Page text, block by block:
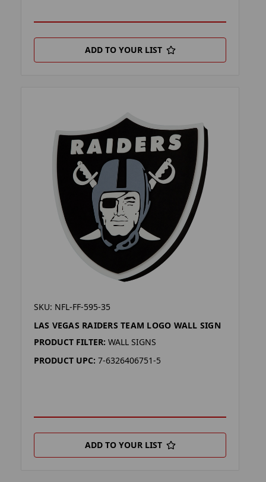
ADD TO YOUR LIST
SKU: NFL-FF-595-35
LAS VEGAS RAIDERS TEAM LOGO WALL SIGN
PRODUCT FILTER: WALL SIGNS
PRODUCT UPC: 7-6326406751-5
ADD TO YOUR LIST